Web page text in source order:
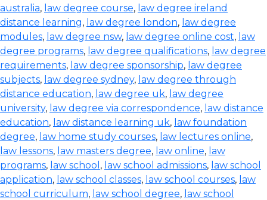
australia, law degree course, law degree ireland
distance learning, law degree london, law degree
modules, law degree nsw, law degree online cost, law
degree programs, law degree qualifications, law degree
requirements, law degree sponsorship, law degree
subjects, law degree sydney, law degree through
distance education, law degree uk, law degree
university, law degree via correspondence, law distance
education, law distance learning uk, law foundation
degree, law home study courses, law lectures online,
law lessons, law masters degree, law online, law
programs, law school , law school admissions, law school
application, law school classes, law school courses, law
school curriculum, law school degree, law school